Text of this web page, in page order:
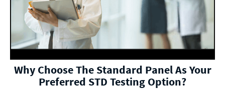
Why Choose The Standard Panel As Your
Preferred STD Testing Option?